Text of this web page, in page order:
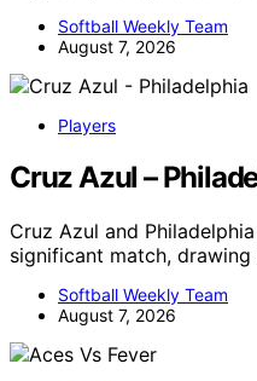
Softball Weekly Team
August 7, 2026
Players
Cruz Azul –
Cruz Azul and
significant match,
Softball Weekly Team
August 7, 2026